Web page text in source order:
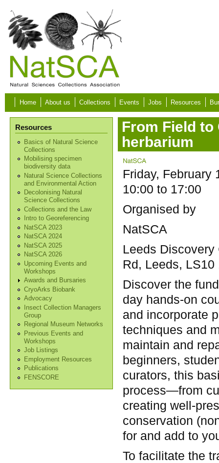
Skip to main content
Home About us Collections Events Jobs Resources
Resources
Basics of Natural Science
Collections
Mobilising specimen
biodiversity data
Natural Science Collections
and Environmental Action
Decolonising Natural
Science Collections
Collections and the Law
Intro to Georeferencing
NatSCA 2023
NatSCA 2024
NatSCA 2025
NatSCA 2026
Upcoming Events and
Workshops
Awards and Bursaries
CryoArks Biobank
Advocacy
Insect Collection Managers
Group
Regional Museum Networks
Previous Events and
Workshops
Job Listings
Employment Resources
Publications
FENSCORE
From Field
herbarium
Friday, February
10:00 to 17:00
Organised by
NatSCA
Leeds
Rd, Leeds, LS10
Discover the
day hands-on
and incorporate
techniques and
maintain and
beginners,
curators, this
process—from
creating well-
conservation
for and add to
To facilitate the